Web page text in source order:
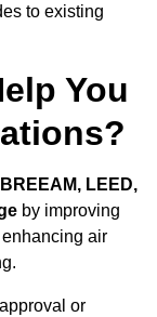
to existing
You
BREEAM, LEED,
by improving
air
or